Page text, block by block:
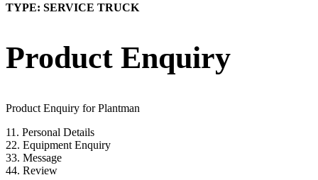
TYPE: SERVICE TRUCK
Product Enquiry
Product Enquiry for Plantman
11. Personal Details
22. Equipment Enquiry
33. Message
44. Review